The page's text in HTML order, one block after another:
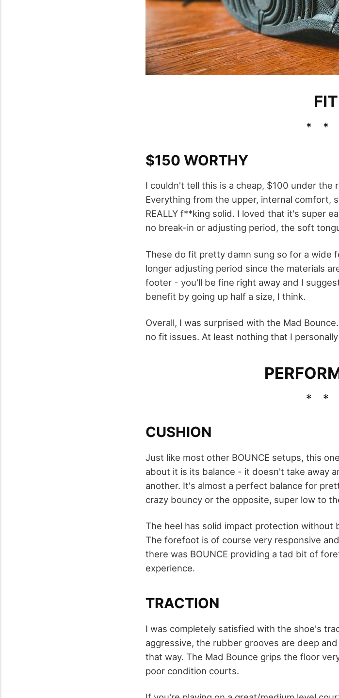
FIT
$150 WORTHY
I couldn't tell this is a cheap, $100 under the
Everything from the upper, internal comfort,
REALLY f**king solid. I loved that it's super
no break-in or adjusting period, the soft
These do fit pretty damn sung so for a wide
longer adjusting period since the materials
footer - you'll be fine right away and I
benefit by going up half a size, I think.
Overall, I was surprised with the Mad
no fit issues. At least nothing that I
CUSHION
Just like most other BOUNCE setups, this
about it is its balance - it doesn't take away
another. It's almost a perfect balance for
crazy bouncy or the opposite, super low to
The heel has solid impact protection without
The forefoot is of course very responsive
there was BOUNCE providing a tad bit of
experience.
TRACTION
I was completely satisfied with the shoe's
aggressive, the rubber grooves are deep
that way. The Mad Bounce grips the floor
poor condition courts.